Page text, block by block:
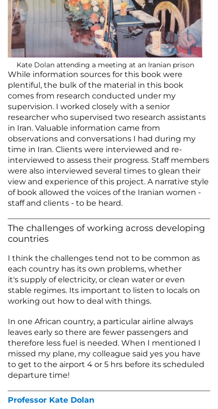
Kate Dolan attending a meeting at an Iranian prison
While information sources for this book were
plentiful, the bulk of the material in this book
comes from research conducted under my
supervision. I worked closely with a senior
researcher who supervised two research assistants
in Iran. Valuable information came from
observations and conversations I had during my
time in Iran. Clients were interviewed and re-
interviewed to assess their progress. Staff members
were also interviewed several times to glean their
view and experience of this project. A narrative style
of book allowed the voices of the Iranian women -
staff and clients - to be heard.
The challenges of working across developing
countries
I think the challenges tend not to be common as
each country has its own problems, whether
it's supply of electricity, or clean water or even
stable regimes. Its important to listen to locals on
working out how to deal with things.
In one African country, a particular airline always
leaves early so there are fewer passengers and
therefore less fuel is needed. When I mentioned I
missed my plane, my colleague said yes you have
to get to the airport 4 or 5 hrs before its scheduled
departure time!
Professor Kate Dolan